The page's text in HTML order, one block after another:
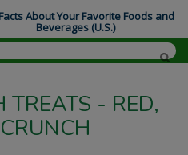
TREATS - RED,
About Your Favorite Foods and
Beverages (U.S.)